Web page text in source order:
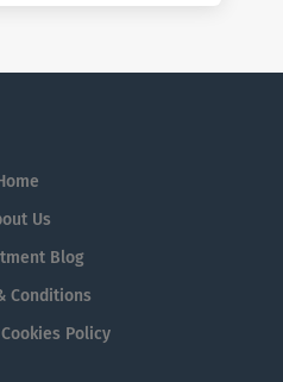
Us
Blog
Conditions
Policy